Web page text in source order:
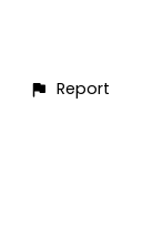
Report